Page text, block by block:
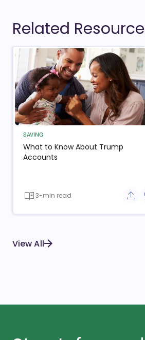
Related
SAVING
What to Know About Trump
Accounts
3-min read
View All